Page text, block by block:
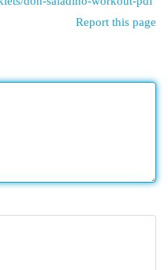
Report this page